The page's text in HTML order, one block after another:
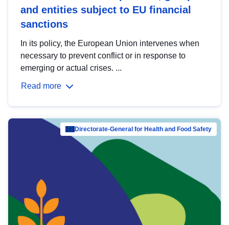
and entities subject to EU financial
sanctions
In its policy, the European Union intervenes when
necessary to prevent conflict or in response to
emerging or actual crises. ...
Read more
Directorate-General for Health and Food Safety